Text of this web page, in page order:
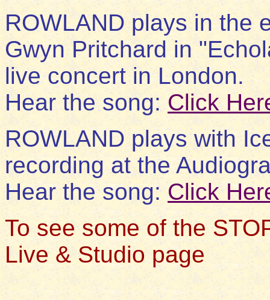
ROWLAND plays in the
Gwyn Pritchard in
live concert in London.
Hear the song:Click
ROWLAND plays with
recording at the
Hear the song:Click
To see some of the
Live & Studio page